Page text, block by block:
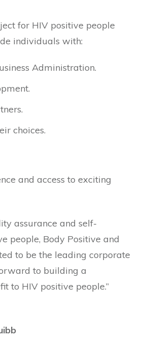
for HIV positive people
individuals with:
Administration.
choices.
and access to exciting
assurance and self-
people, Body Positive and
to be the leading corporate
to building a
to HIV positive people.”